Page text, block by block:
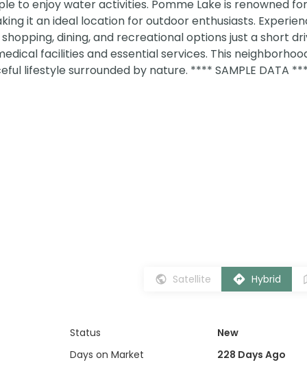
to enjoy water activities. Pomme Lake is renowned
it an ideal location for outdoor enthusiasts.
dining, and recreational options just a short
facilities and essential services. This
lifestyle surrounded by nature. **** SAMPLE DATA
Satellite Hybrid
Status
New
Days on Market
228 Days Ago